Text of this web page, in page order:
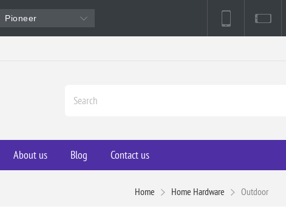
Pioneer
About us Blog Contact us
Home Home Hardware Outdoor